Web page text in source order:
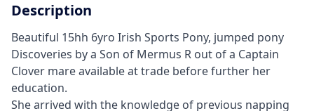
Description
Beautiful 15hh 6yro Irish Sports Pony, jumped pony
Discoveries by a Son of Mermus R out of a Captain
Clover mare available at trade before further her
education.
She arrived with the knowledge of previous napping